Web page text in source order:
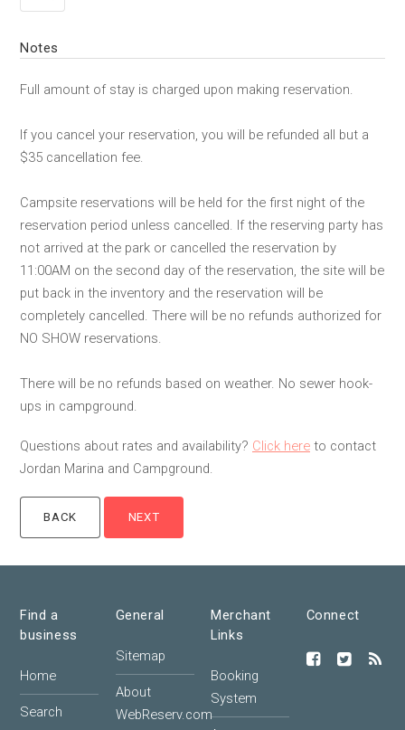
Notes
Full amount of stay is charged upon making reservation.
If you cancel your reservation, you will be refunded all but a
$35 cancellation fee.
Campsite reservations will be held for the first night of the
reservation period unless cancelled. If the reserving party has
not arrived at the park or cancelled the reservation by
11:00AM on the second day of the reservation, the site will be
put back in the inventory and the reservation will be
completely cancelled. There will be no refunds authorized for
NO SHOW reservations.
There will be no refunds based on weather. No sewer hook-
ups in campground.
Questions about rates and availability? Click here to contact
Jordan Marina and Campground.
Find a
business
Home
Search
General
Sitemap
About
WebReserv.com
Merchant
Links
Booking
System
Connect